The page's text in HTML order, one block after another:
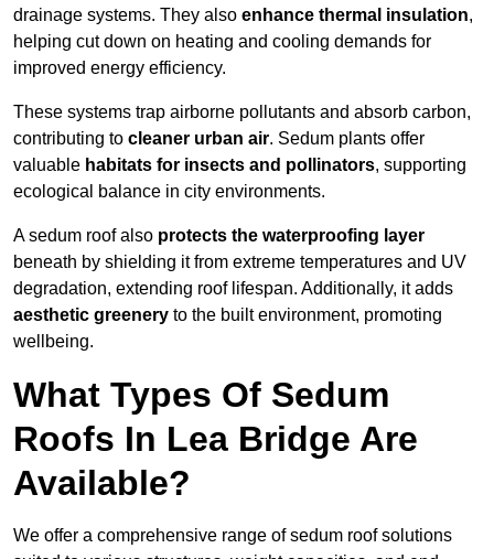
drainage systems. They also enhance thermal insulation,
helping cut down on heating and cooling demands for
improved energy efficiency.
These systems trap airborne pollutants and absorb carbon,
contributing to cleaner urban air. Sedum plants offer
valuable habitats for insects and pollinators, supporting
ecological balance in city environments.
A sedum roof also protects the waterproofing layer
beneath by shielding it from extreme temperatures and UV
degradation, extending roof lifespan. Additionally, it adds
aesthetic greenery to the built environment, promoting
wellbeing.
What Types Of Sedum
Roofs In Lea Bridge Are
Available?
We offer a comprehensive range of sedum roof solutions